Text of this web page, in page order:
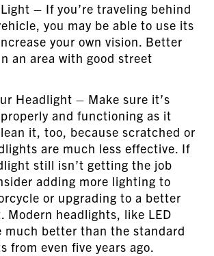
– If you’re traveling behind
you may be able to use its
your own vision. Better
an area with good street
Headlight – Make sure it’s
and functioning as it
it, too, because scratched or
are much less effective. If
still isn’t getting the job
adding more lighting to
or upgrading to a better
Modern headlights, like LED
much better than the standard
from even five years ago.